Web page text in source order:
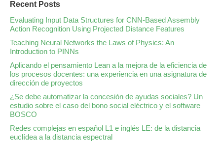
Recent Posts
Evaluating Input Data Structures for CNN-Based Assembly
Action Recognition Using Projected Distance Features
Teaching Neural Networks the Laws of Physics: An
Introduction to PINNs
Aplicando el pensamiento Lean a la mejora de la eficiencia de
los procesos docentes: una experiencia en una asignatura de
dirección de proyectos
¿Se debe automatizar la concesión de ayudas sociales? Un
estudio sobre el caso del bono social eléctrico y el software
BOSCO
Redes complejas en español L1 e inglés LE: de la distancia
euclídea a la distancia espectral